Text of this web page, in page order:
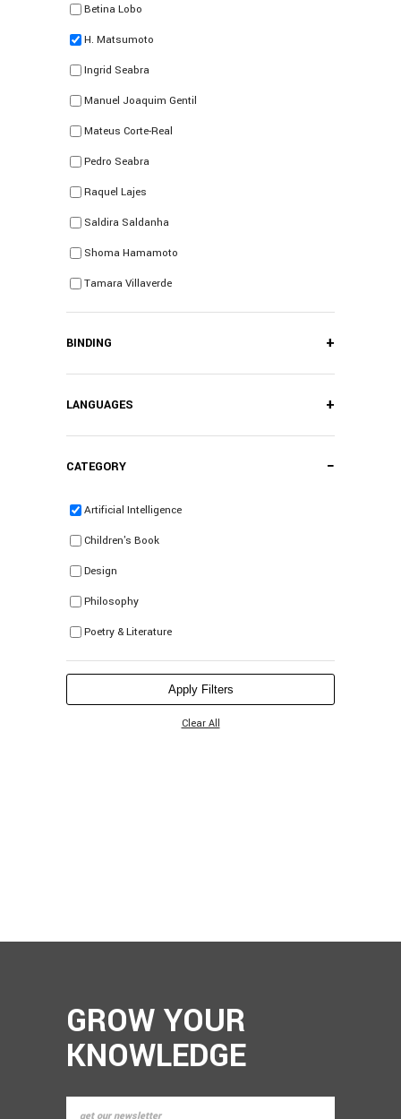
Betina Lobo
H. Matsumoto
Ingrid Seabra
Manuel Joaquim Gentil
Mateus Corte-Real
Pedro Seabra
Raquel Lajes
Saldira Saldanha
Shoma Hamamoto
Tamara Villaverde
BINDING +
LANGUAGES +
CATEGORY −
Artificial Intelligence
Children's Book
Design
Philosophy
Poetry & Literature
Apply Filters
Clear All
GROW YOUR
KNOWLEDGE